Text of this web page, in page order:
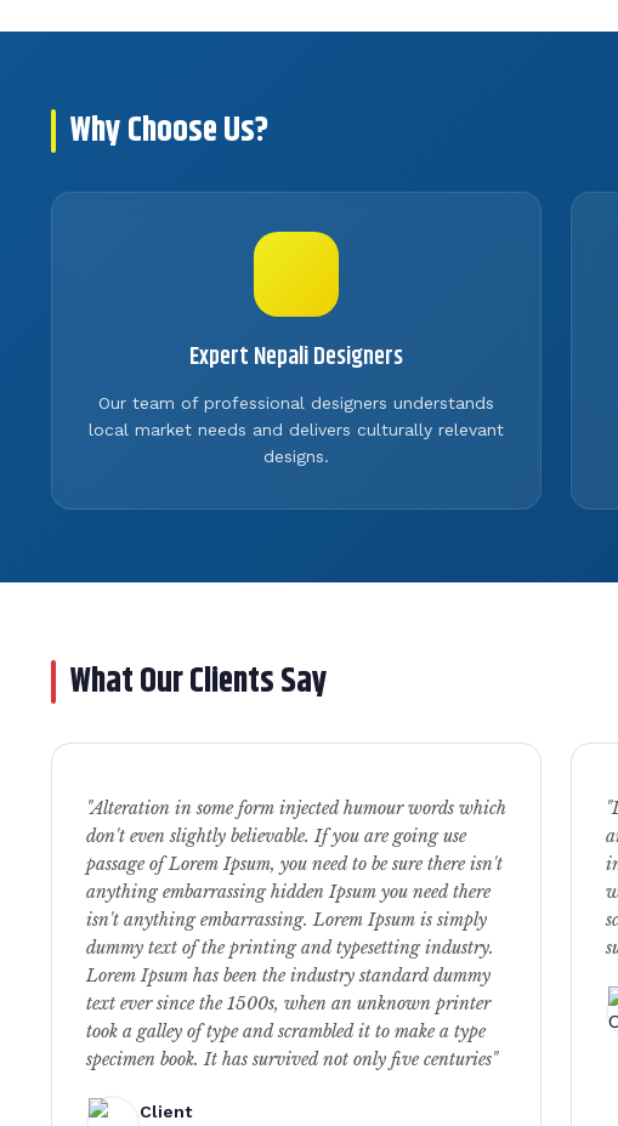
Why Choose Us?
Expert Nepali Designers
Our team of professional designers understands
local market needs and delivers culturally relevant
designs.
What Our Clients Say
"Alteration in some form injected humour words which
don't even slightly believable. If you are going use
passage of Lorem Ipsum, you need to be sure there isn't
anything embarrassing hidden Ipsum you need there
isn't anything embarrassing. Lorem Ipsum is simply
dummy text of the printing and typesetting industry.
Lorem Ipsum has been the industry standard dummy
text ever since the 1500s, when an unknown printer
took a galley of type and scrambled it to make a type
specimen book. It has survived not only five centuries"
Client